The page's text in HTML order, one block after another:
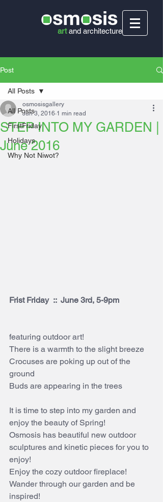
art and architecture
Post
All Posts
FirstFriday
Holidays
Why Not Niwot?
All Posts
STEP INTO MY GARDEN |
June 2016
osmosisgallery
Jun 3, 2016 1 min read
Frist Friday  ::  June 3rd, 5-9pm
featuring outdoor art!
There is a warmth to the slight breeze
Crocuses are poking up out of the
ground
Buds are appearing in the trees
It is time to step into my garden and
enjoy the beauty of Spring!
Osmosis has beautiful new outdoor
sculptures and kinetic pieces for you to
enjoy!
Enjoy the cozy outdoor fireplace!
Wander through our garden and be
inspired!